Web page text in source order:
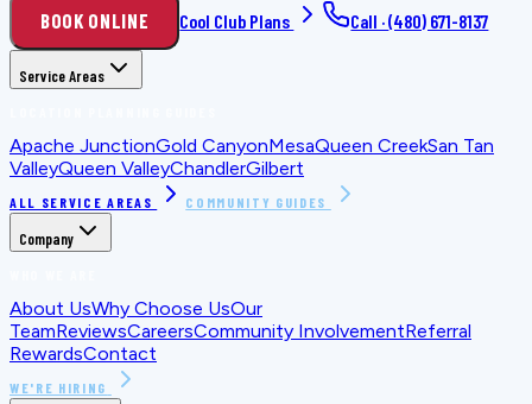
BOOK ONLINE Cool Club Plans Call ·(480) 671-8137
Service Areas
Apache JunctionGold CanyonMesaQueen CreekSan Tan
ValleyQueen ValleyChandlerGilbert
ALL SERVICE AREAS COMMUNITY GUIDES
Company
About UsWhy Choose UsOur
TeamReviewsCareersCommunity InvolvementReferral
RewardsContact
WE'RE HIRING